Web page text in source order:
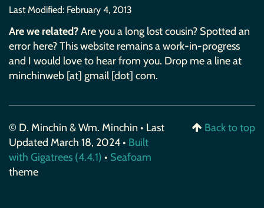
Last Modified: February 4, 2013
Are we related?Are you a long lost cousin? Spotted an
error here? This website remains a work-in-progress
and I would love to hear from you. Drop me a line at
minchinweb [at] gmail [dot] com.
© D. Minchin & Wm. Minchin • Last
Updated March 18, 2024 • Built
with Gigatrees (4.4.1) • Seafoam
theme
Back to top